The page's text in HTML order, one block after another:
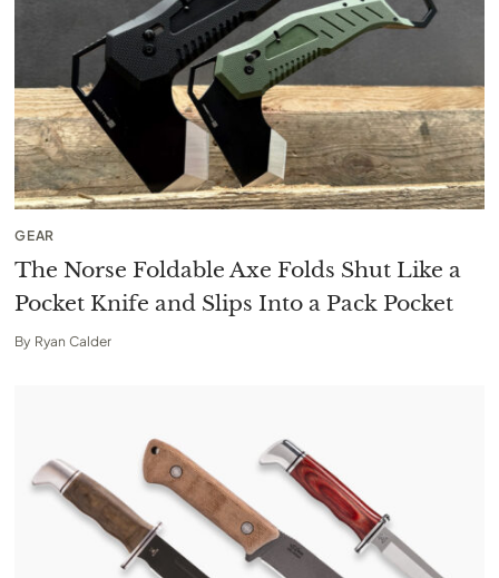
GEAR
The Norse Foldable Axe Folds Shut Like a
Pocket Knife and Slips Into a Pack Pocket
By Ryan Calder